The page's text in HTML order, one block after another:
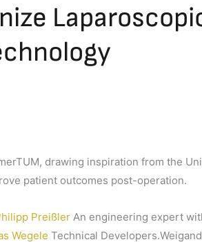
drawing inspiration from the
patient outcomes post-operation.
PreißlerAn engineering expert
Wegele Technical